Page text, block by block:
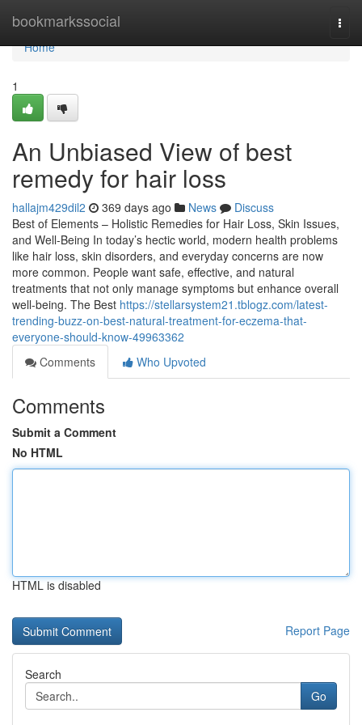
bookmarkssocial
Home
Home
1
An Unbiased View of best
remedy for hair loss
hallajm429dil2 369 days ago News
Discuss
Best of Elements – Holistic Remedies for Hair Loss, Skin Issues,
and Well-Being In today’s hectic world, modern health problems
like hair loss, skin disorders, and everyday concerns are now
more common. People want safe, effective, and natural
treatments that not only manage symptoms but enhance overall
well-being. The Best https://stellarsystem21.tblogz.com/latest-
trending-buzz-on-best-natural-treatment-for-eczema-that-
everyone-should-know-49963362
Comments
Who Upvoted
Comments
Submit a Comment
No HTML
HTML is disabled
Report Page
Search
Go